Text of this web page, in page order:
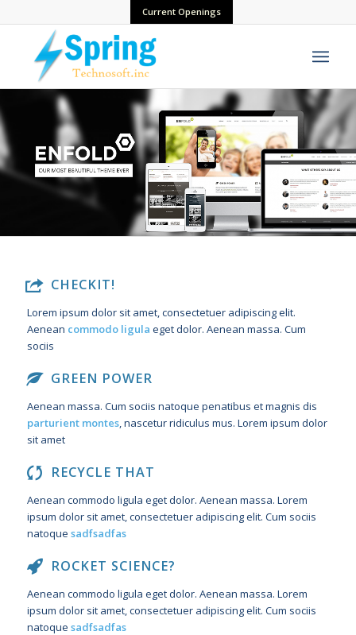
Current Openings
CHECKIT!
Lorem ipsum dolor sit amet, consectetuer adipiscing elit.
Aenean commodo ligula eget dolor. Aenean massa. Cum
sociis
GREEN POWER
Aenean massa. Cum sociis natoque penatibus et magnis dis
parturient montes, nascetur ridiculus mus. Lorem ipsum dolor
sit amet
RECYCLE THAT
Aenean commodo ligula eget dolor. Aenean massa. Lorem
ipsum dolor sit amet, consectetuer adipiscing elit. Cum sociis
natoque sadfsadfas
ROCKET SCIENCE?
Aenean commodo ligula eget dolor. Aenean massa. Lorem
ipsum dolor sit amet, consectetuer adipiscing elit. Cum sociis
natoque sadfsadfas